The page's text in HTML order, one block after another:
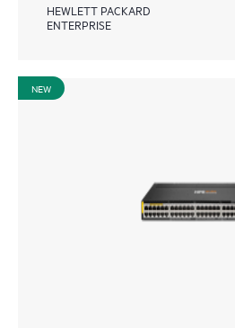
HEWLETT PACKARD
ENTERPRISE
NEW